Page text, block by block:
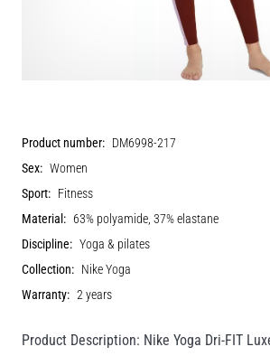
Product number: DM6998-217
Sex: Women
Sport: Fitness
Material: 63% polyamide, 37% elastane
Discipline: Yoga & pilates
Collection: Nike Yoga
Warranty: 2 years
Product Description: Nike Yoga Dri-FIT